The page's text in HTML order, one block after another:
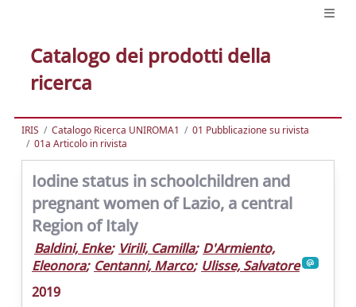
Catalogo dei prodotti della
ricerca
IRIS Catalogo Ricerca UNIROMA1
01 Pubblicazione su rivista
01a Articolo in rivista
Iodine status in schoolchildren and
pregnant women of Lazio, a central
Region of Italy
Baldini, Enke; Virili, Camilla; D'Armiento,
Eleonora; Centanni, Marco; Ulisse, Salvatore
2019